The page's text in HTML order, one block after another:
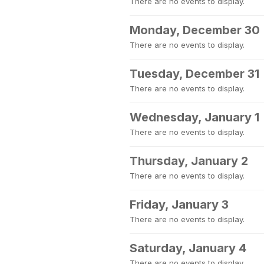
Monday, December 30
There are no events to display.
Tuesday, December 31
There are no events to display.
Wednesday, January 1
There are no events to display.
Thursday, January 2
There are no events to display.
Friday, January 3
There are no events to display.
Saturday, January 4